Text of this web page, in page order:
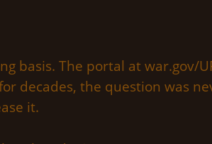
basis. The portal at war.gov/
decades, the question was
it.